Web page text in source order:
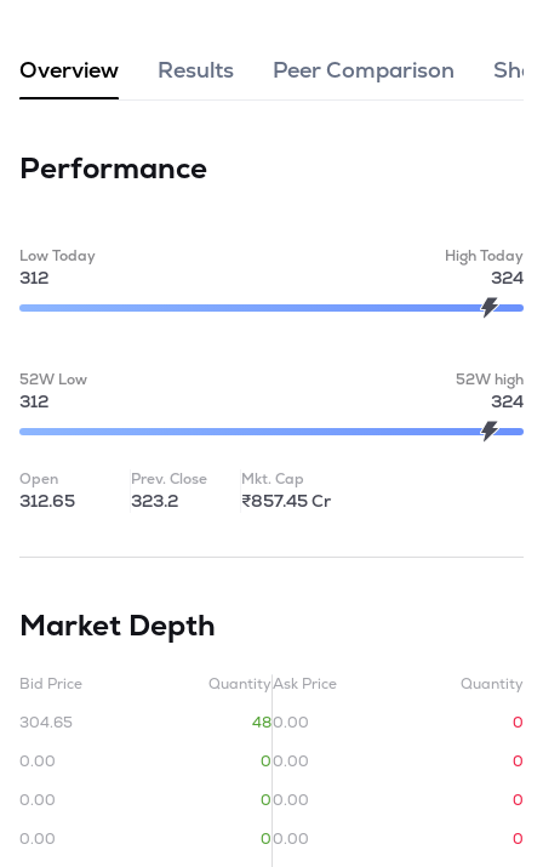
Overview Results Peer Comparison
Performance
Low Today
312
High Today
324
52W Low
312
52W high
324
Open
312.65
Prev. Close
323.2
Mkt. Cap
₹857.45 Cr
Market Depth
Bid Price
Quantity
304.65
48
0.00
0
0.00
0
0.00
0
Ask Price
Quantity
0.00
0
0.00
0
0.00
0
0.00
0